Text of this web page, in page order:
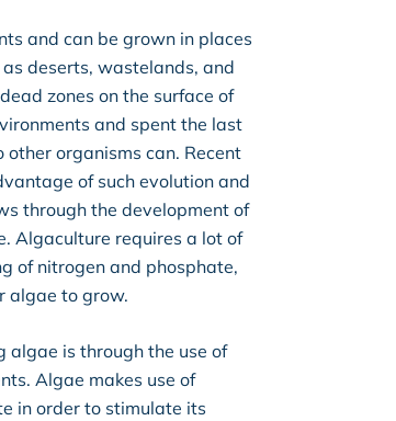
and can be grown in places
deserts, wastelands, and
zones on the surface of
and spent the last
organisms can. Recent
of such evolution and
through the development of
Algaculture requires a lot of
of nitrogen and phosphate,
algae to grow.
algae is through the use of
Algae makes use of
in order to stimulate its